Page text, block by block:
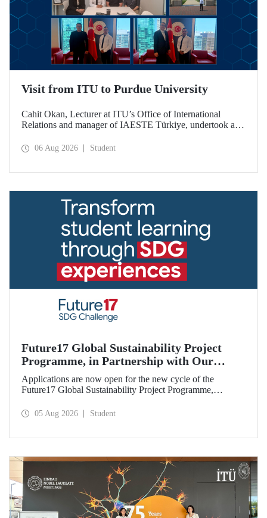
Visit from ITU to Purdue University
Cahit Okan, Lecturer at ITU’s Office of International
Relations and manager of IAESTE Türkiye, undertook a
including a visit to Purdue University, one of the world’s
06 Aug 2026 Student
Future17 Global Sustainability Project
Programme, in Partnership with Our
University, Now Open for Student
Applications
Applications are now open for the new cycle of the
Future17 Global Sustainability Project Programme,
and the University of Exeter, with Istanbul Technical
05 Aug 2026 Student